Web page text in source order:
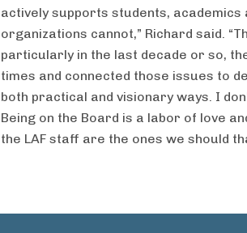
actively supports students,
organizations cannot,” Richard said.
particularly in the last decade or so,
times and connected those issues to
both practical and visionary ways. I
Being on the Board is a labor of love
the LAF staff are the ones we should